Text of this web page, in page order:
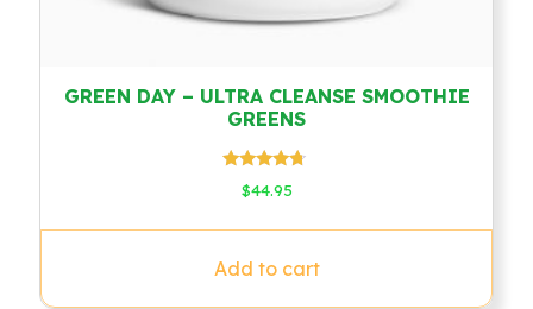
GREEN DAY – ULTRA CLEANSE SMOOTHIE
GREENS
Rated
4.50
$44.95
Add to cart